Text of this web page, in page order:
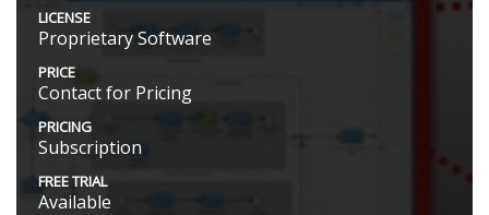
LICENSE
Proprietary Software
PRICE
Contact for Pricing
PRICING
Subscription
FREE TRIAL
Available